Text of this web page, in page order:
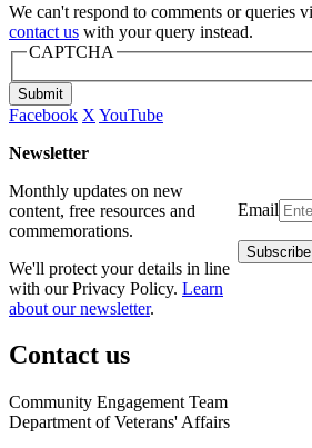
We can't respond to comments or queries
contact us with your query instead.
CAPTCHA
Submit
Facebook X YouTube
Newsletter
Email
Monthly updates on new
content, free resources and
commemorations.
We'll protect your details in line
with our Privacy Policy. Learn
about our newsletter.
Contact us
Community Engagement Team
Department of Veterans' Affairs